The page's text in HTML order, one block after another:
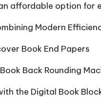
affordable option for
Modern
Book End Papers
Back Rounding
the Digital Book